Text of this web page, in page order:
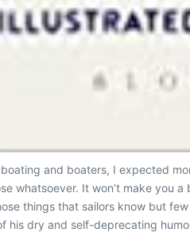
and boaters, I expected
whatsoever. It won’t make you
things that sailors know but
his dry and self-deprecating